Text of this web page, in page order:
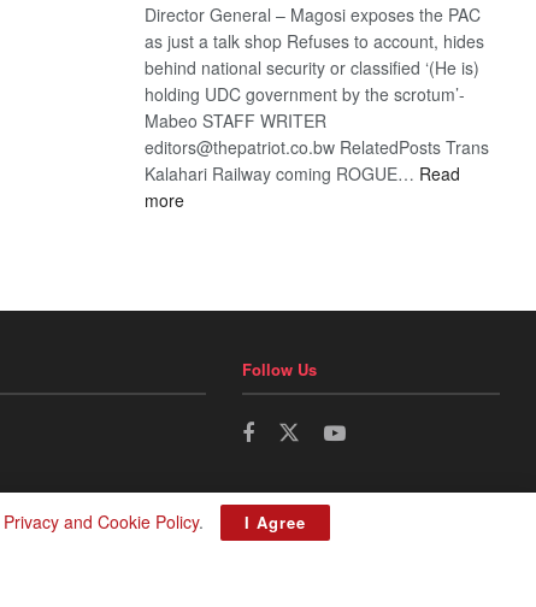
Director General – Magosi exposes the PAC
as just a talk shop Refuses to account, hides
behind national security or classified ‘(He is)
holding UDC government by the scrotum’-
Mabeo STAFF WRITER
editors@thepatriot.co.bw RelatedPosts Trans
Kalahari Railway coming ROGUE… Read
more:
Follow Us
Privacy and Cookie Policy. I Agree